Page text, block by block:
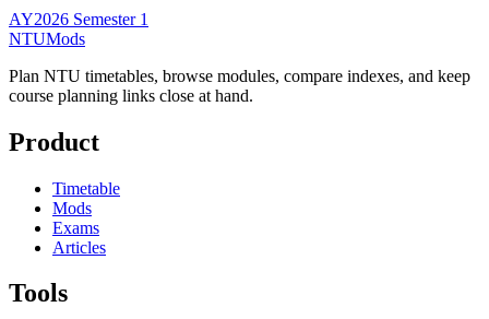
AY2026 Semester 1
NTUMods
Plan NTU timetables, browse modules, compare indexes, and keep
course planning links close at hand.
Product
Timetable
Mods
Exams
Articles
Tools